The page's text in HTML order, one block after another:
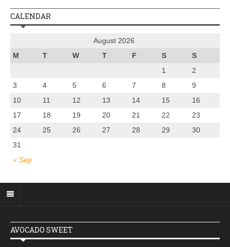
CALENDAR
August 2026
M
T W T F S S
« Sep
1
2
3
4 5 6 7 8
9
10
11 12 13 14 15
16
17
18 19 20 21 22
23
24
25 26 27 28 29
30
31
AVOCADO SWEET